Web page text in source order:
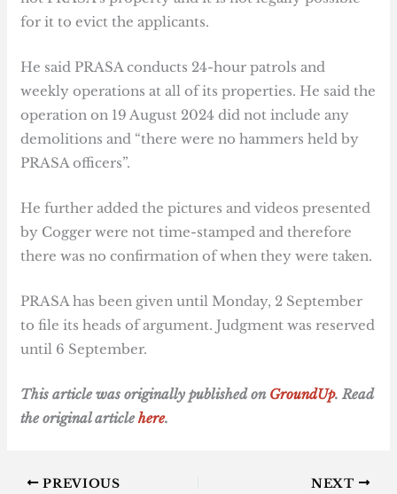
for it to evict the applicants.
He said PRASA conducts 24-hour patrols and
weekly operations at all of its properties. He said the
operation on 19 August 2024 did not include any
demolitions and “there were no hammers held by
PRASA officers”.
He further added the pictures and videos presented
by Cogger were not time-stamped and therefore
there was no confirmation of when they were taken.
PRASA has been given until Monday, 2 September
to file its heads of argument. Judgment was reserved
until 6 September.
This article was originally published on GroundUp. Read
the original articlehere.
PREVIOUS NEXT